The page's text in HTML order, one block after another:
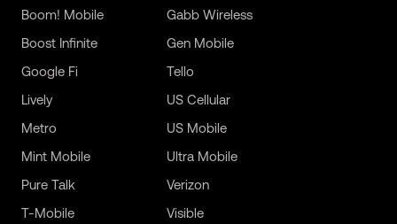
Boom! Mobile
Boost Infinite
Gabb Wireless
Gen Mobile
Google Fi
Lively
Metro
Mint Mobile
Pure Talk
T-Mobile
Tello
US Cellular
US Mobile
Ultra Mobile
Verizon
Visible